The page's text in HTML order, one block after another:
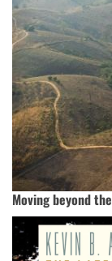
Moving beyond